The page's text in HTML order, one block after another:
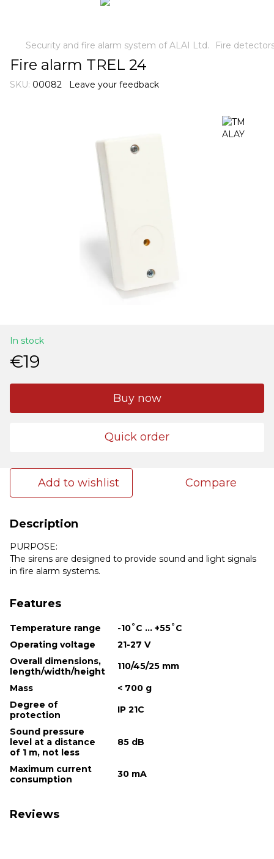
Security and fire alarm system of ALAI Ltd. Fire
Fire alarm TREL 24
SKU: 00082 Leave your feedback
In stock
€19
Buy now
Quick order
Add to wishlist Compare
Description
PURPOSE:
The sirens are designed to provide sound and light signals
in fire alarm systems.
Features
Temperature range
-10˚С ... +55˚С
Operating voltage
21-27 V
Overall dimensions,
length/width/height
110/45/25 mm
Mass
< 700 g
Degree of
protection
IP 21С
Sound pressure
level at a distance
of 1 m, not less
85 dB
Maximum current
consumption
30 mA
Reviews